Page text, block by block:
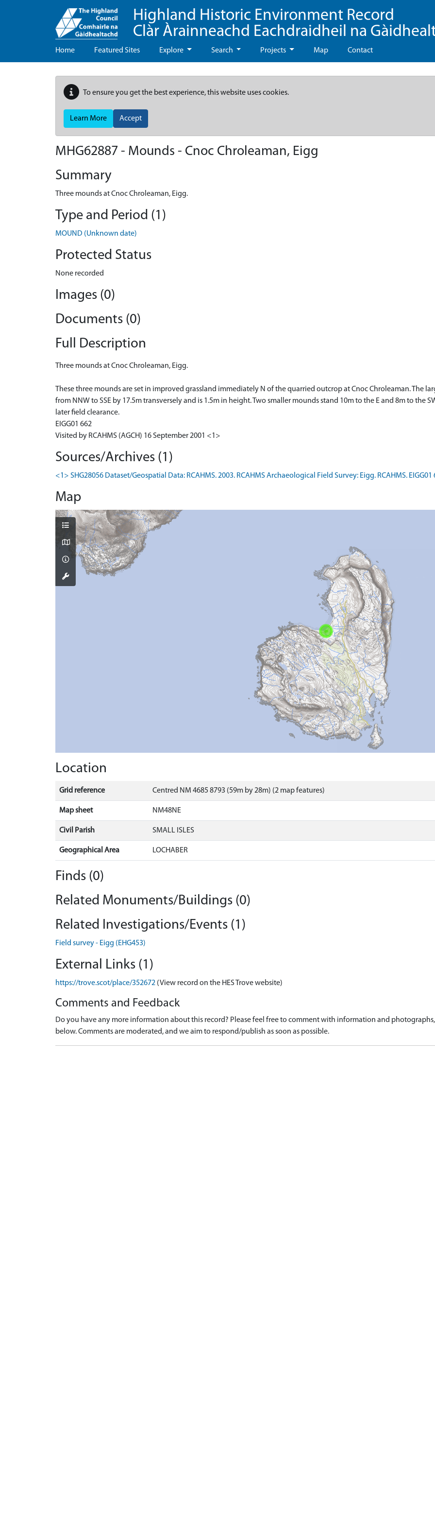
Highland Historic Environment Record
Clàr Àrainneachd Eachdraidheil na
Home Featured Sites Explore Search Projects Map Contact
To ensure you get the best experience, this website uses cookies.
Learn More Accept
MHG62887 - Mounds - Cnoc Chroleaman, Eigg
Summary
Three mounds at Cnoc Chroleaman, Eigg.
Type and Period (1)
MOUND (Unknown date)
Protected Status
None recorded
Images (0)
Documents (0)
Full Description
Three mounds at Cnoc Chroleaman, Eigg.
These three mounds are set in improved grassland immediately N of the quarried outcrop at Cnoc Chroleaman. The
from NNW to SSE by 17.5m transversely and is 1.5m in height. Two smaller mounds stand 10m to the E and 8m to the
later field clearance.
EIGG01 662
Visited by RCAHMS (AGCH) 16 September 2001 <1>
Sources/Archives (1)
<1> SHG28056 Dataset/Geospatial Data: RCAHMS. 2003. RCAHMS Archaeological Field Survey: Eigg. RCAHMS. EIGG01
Map
Location
Grid reference Centred NM 4685 8793 (59m by 28m) (2 map features)
Map sheet NM48NE
Civil Parish SMALL ISLES
Geographical Area LOCHABER
Finds (0)
Related Monuments/Buildings (0)
Related Investigations/Events (1)
Field survey - Eigg (EHG453)
External Links (1)
https://trove.scot/place/352672 (View record on the HES Trove website)
Comments and Feedback
Do you have any more information about this record? Please feel free to comment with information and
below. Comments are moderated, and we aim to respond/publish as soon as possible.